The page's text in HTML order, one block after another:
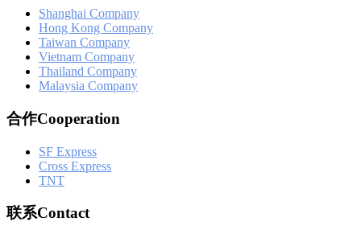
Shanghai Company
Hong Kong Company
Taiwan Company
Vietnam Company
Thailand Company
Malaysia Company
合作Cooperation
SF Express
Cross Express
TNT
联系Contact